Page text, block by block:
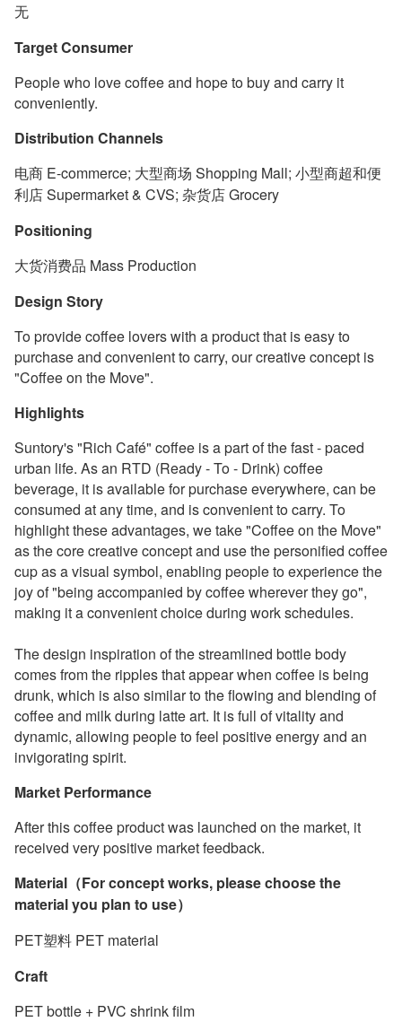
无
Target Consumer
People who love coffee and hope to buy and carry it
conveniently.
Distribution Channels
电商 E-commerce; 大型商场 Shopping Mall; 小型商超和便
利店 Supermarket & CVS; 杂货店 Grocery
Positioning
大货消费品 Mass Production
Design Story
To provide coffee lovers with a product that is easy to
purchase and convenient to carry, our creative concept is
"Coffee on the Move".
Highlights
Suntory's "Rich Café" coffee is a part of the fast - paced
urban life. As an RTD (Ready - To - Drink) coffee
beverage, it is available for purchase everywhere, can be
consumed at any time, and is convenient to carry. To
highlight these advantages, we take "Coffee on the Move"
as the core creative concept and use the personified coffee
cup as a visual symbol, enabling people to experience the
joy of "being accompanied by coffee wherever they go",
making it a convenient choice during work schedules.
The design inspiration of the streamlined bottle body
comes from the ripples that appear when coffee is being
drunk, which is also similar to the flowing and blending of
coffee and milk during latte art. It is full of vitality and
dynamic, allowing people to feel positive energy and an
invigorating spirit.
Market Performance
After this coffee product was launched on the market, it
received very positive market feedback.
Material（For concept works, please choose the
material you plan to use）
PET塑料 PET material
Craft
PET bottle + PVC shrink film